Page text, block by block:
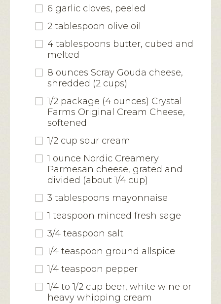
6 garlic cloves, peeled
2 tablespoon olive oil
4 tablespoons butter, cubed and
melted
8 ounces Scray Gouda cheese,
shredded (2 cups)
1/2 package (4 ounces) Crystal
Farms Original Cream Cheese,
softened
1/2 cup sour cream
1 ounce Nordic Creamery
Parmesan cheese, grated and
divided (about 1/4 cup)
3 tablespoons mayonnaise
1 teaspoon minced fresh sage
3/4 teaspoon salt
1/4 teaspoon ground allspice
1/4 teaspoon pepper
1/4 to 1/2 cup beer, white wine or
heavy whipping cream